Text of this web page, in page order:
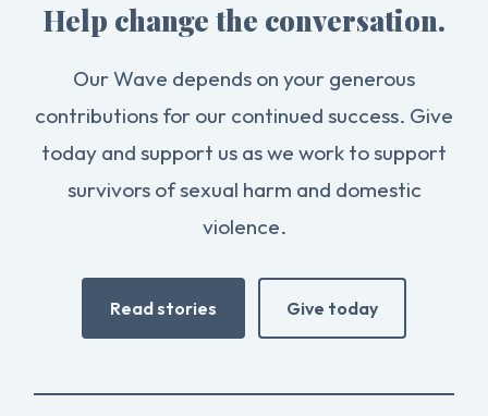
Help change the conversation.
Our Wave depends on your generous
contributions for our continued success. Give
today and support us as we work to support
survivors of sexual harm and domestic
violence.
Read stories Give today